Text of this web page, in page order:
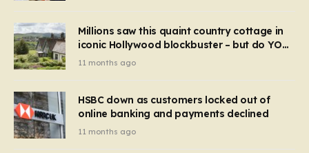
Millions saw this quaint country cottage in
iconic Hollywood blockbuster – but do YOU
recognise it now?
11 months ago
HSBC down as customers locked out of
online banking and payments declined
11 months ago